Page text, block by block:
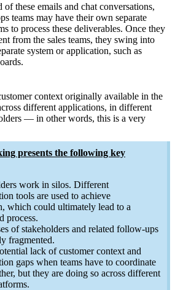
these emails and chat conversations,
teams may have their own separate
to process these deliverables. Once they
from the sales teams, they swing into
system or application, such as
context originally available in the
different applications, in different
— in other words, this is a very
presents the following key
work in silos. Different
tools are used to achieve
which could ultimately lead to a
process.
of stakeholders and related follow-ups
fragmented.
lack of customer context and
gaps when teams have to coordinate
but they are doing so across different